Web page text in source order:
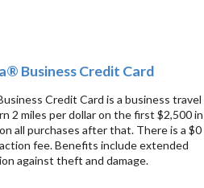
Business Credit Card
Credit Card is a business travel
2 miles per dollar on the first $2,500 in
all purchases after that. There is a $0
fee. Benefits include extended
against theft and damage.